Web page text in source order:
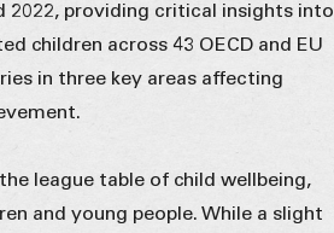
2022, providing critical insights into
children across 43 OECD and EU
in three key areas affecting
league table of child wellbeing,
and young people. While a slight